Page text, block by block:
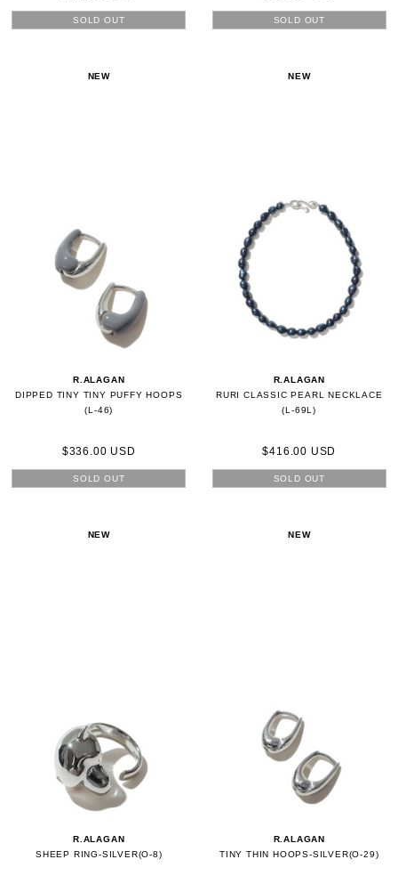
SOLD OUT SOLD OUT
NEW
R.ALAGAN
DIPPED TINY TINY PUFFY HOOPS
(L-46)
$336.00 USD
SOLD OUT
NEW
R.ALAGAN
RURI CLASSIC PEARL NECKLACE
(L-69L)
$416.00 USD
SOLD OUT
NEW
R.ALAGAN
SHEEP RING-SILVER(O-8)
NEW
R.ALAGAN
TINY THIN HOOPS-SILVER(O-29)